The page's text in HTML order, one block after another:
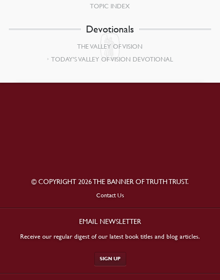
TOPIC INDEX
Devotionals
THE VALLEY OF VISION
TODAY’S VALLEY OF VISION DEVOTIONAL
© COPYRIGHT 2026 THE BANNER OF TRUTH TRUST.
Contact Us
EMAIL NEWSLETTER
Receive our regular digest of our latest book titles and blog articles.
SIGN UP